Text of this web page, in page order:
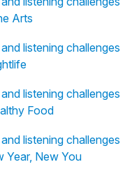
Arts
listening challenges
listening challenges
Food
listening challenges
Year, New You